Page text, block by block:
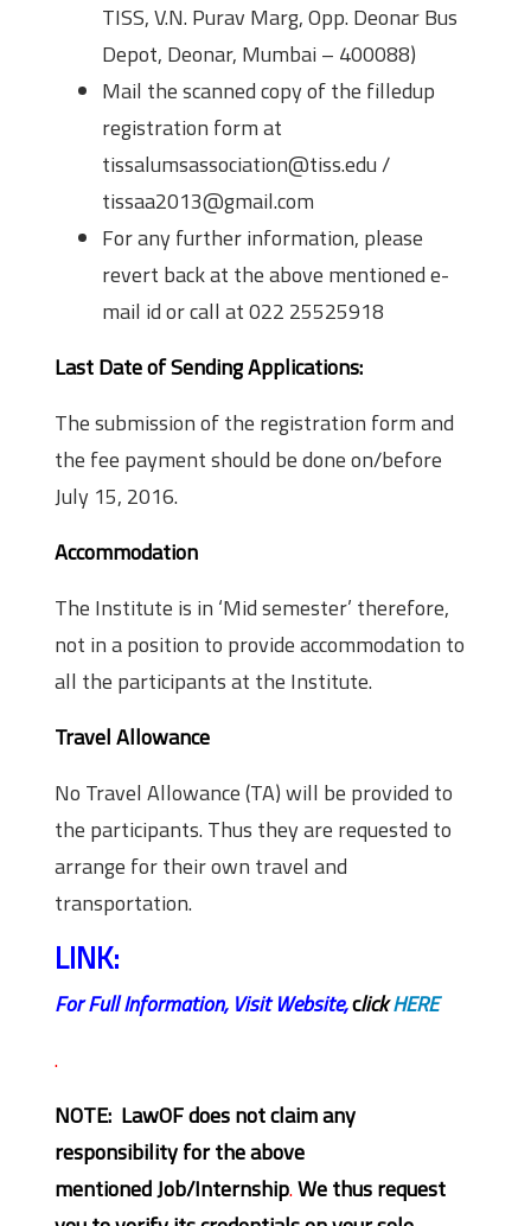
TISS, V.N. Purav Marg, Opp. Deonar Bus
Depot, Deonar, Mumbai – 400088)
Mail the scanned copy of the filled­up
registration form at
tissalumsassociation@tiss.edu /
tissaa2013@gmail.com
For any further information, please
revert back at the above mentioned e­
mail id or call at 022­ 2552­5918
Last Date of Sending Applications:
The submission of the registration form and
the fee payment should be done on/before
July 15, 2016.
Accommodation
The Institute is in ‘Mid semester’ therefore,
not in a position to provide accommodation to
all the participants at the Institute.
Travel Allowance
No Travel Allowance (TA) will be provided to
the participants. Thus they are requested to
arrange for their own travel and
transportation.
LINK:
For Full Information, Visit Website,clickHERE
.
NOTE: LawOF does not claim any
responsibility for the above
mentioned Job/Internship.We thus request